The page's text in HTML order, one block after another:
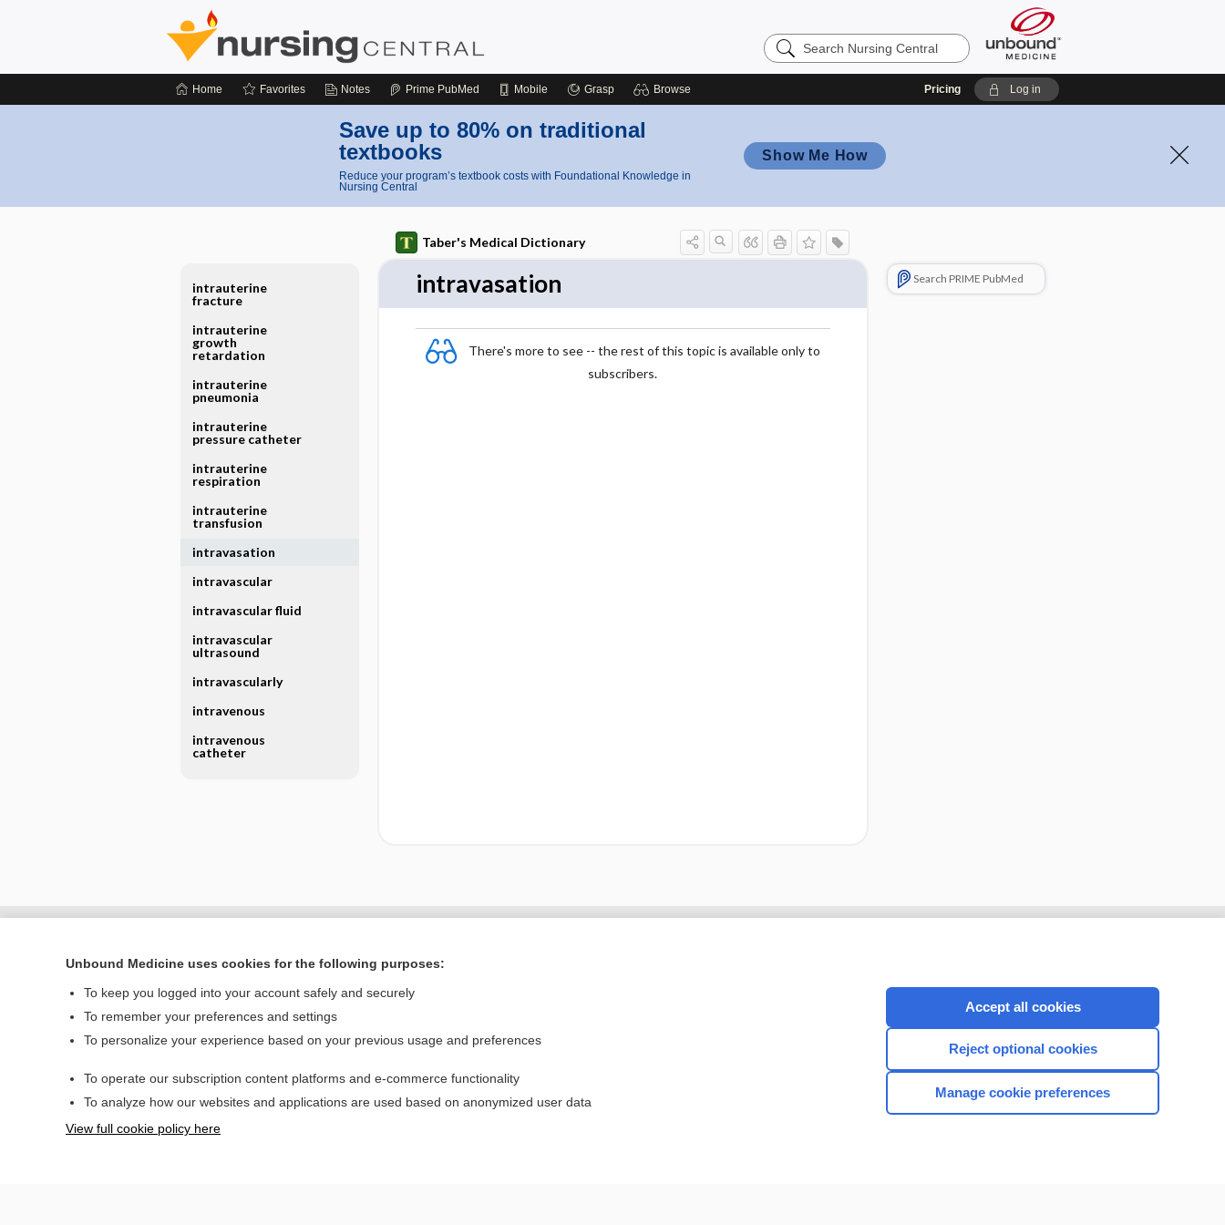
Search
Nursing
Home Favorites Notes Prime PubMed Mobile Grasp Browse Pricing Log in
Save up to 80% on traditional
textbooks
Reduce your program’s textbook costs with Foundational Knowledge in
Nursing Central
Show Me How
Taber's Medical Dictionary
intravasation
There's more to see -- the rest of this topic is available only to
subscribers.
Search PRIME PubMed
intrauterine
fracture
intrauterine
growth
retardation
intrauterine
pneumonia
intrauterine
pressure catheter
intrauterine
respiration
intrauterine
transfusion
intravasation
intravascular
intravascular fluid
intravascular
ultrasound
intravascularly
intravenous
intravenous
catheter
Home
Privacy / Disclaimer
CONNECT WITH US
Unbound Medicine uses cookies for the following purposes:
To keep you logged into your account safely and securely
To remember your preferences and settings
To personalize your experience based on your previous usage and preferences
To operate our subscription content platforms and e-commerce functionality
To analyze how our websites and applications are used based on anonymized user data
View full cookie policy here
Accept all cookies
Reject optional cookies
Manage cookie preferences